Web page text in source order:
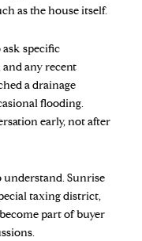
as the house itself.
specific
any recent
a drainage
flooding.
early, not after
understand. Sunrise
taxing district,
part of buyer